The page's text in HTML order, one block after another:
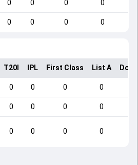
0 0 0 0
0 0 0 0
T20I IPL First Class List A
0 0 0 0
0 0 0 0
0 0 0 0